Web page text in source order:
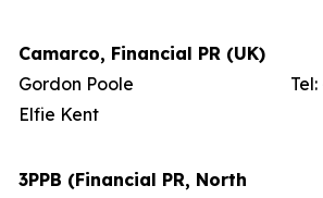
Camarco, Financial PR (UK)
Gordon Poole
Elfie Kent
3PPB (Financial PR, North